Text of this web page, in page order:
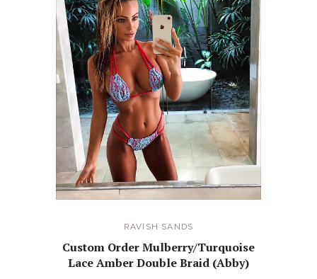
RAVISH SANDS
Custom Order Mulberry/Turquoise
Lace Amber Double Braid (Abby)